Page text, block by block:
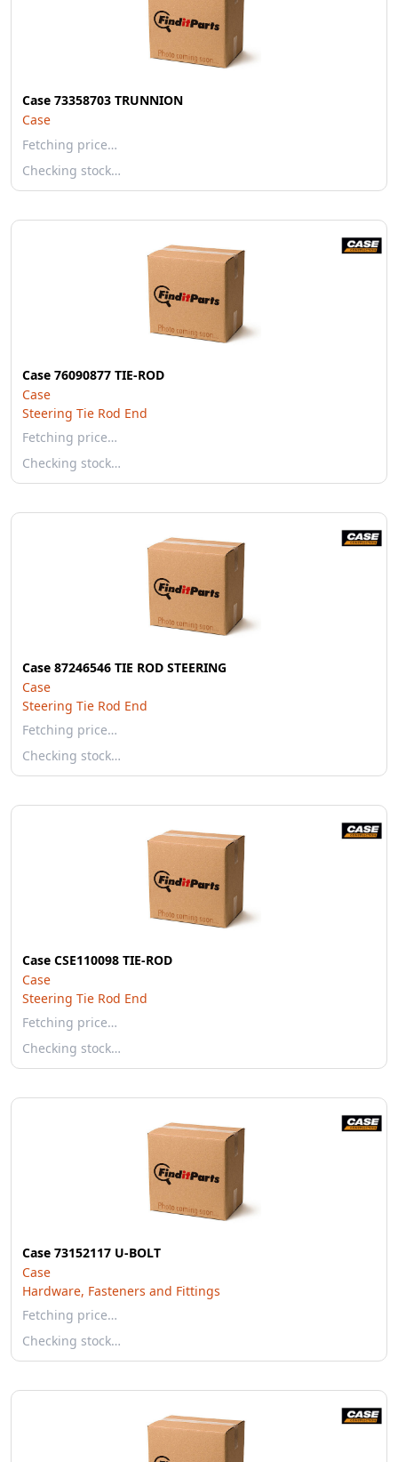
Case 73358703 TRUNNION
Case
Fetching price…
Checking stock…
Case 76090877 TIE-ROD
Case
Steering Tie Rod End
Fetching price…
Checking stock…
Case 87246546 TIE ROD STEERING
Case
Steering Tie Rod End
Fetching price…
Checking stock…
Case CSE110098 TIE-ROD
Case
Steering Tie Rod End
Fetching price…
Checking stock…
Case 73152117 U-BOLT
Case
Hardware, Fasteners and Fittings
Fetching price…
Checking stock…